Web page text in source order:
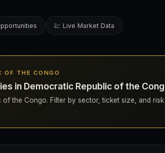
💹 Live Market Data
OF THE CONGO
in Democratic Republic of the
the Congo. Filter by sector, ticket size, and risk